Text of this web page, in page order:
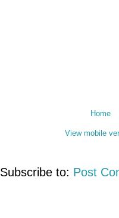
Home
View mobile
Subscribe to: Post